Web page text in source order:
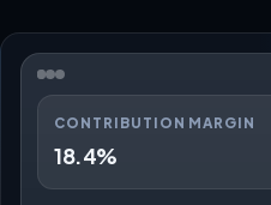
CONTRIBUTION MARGIN
18.4%